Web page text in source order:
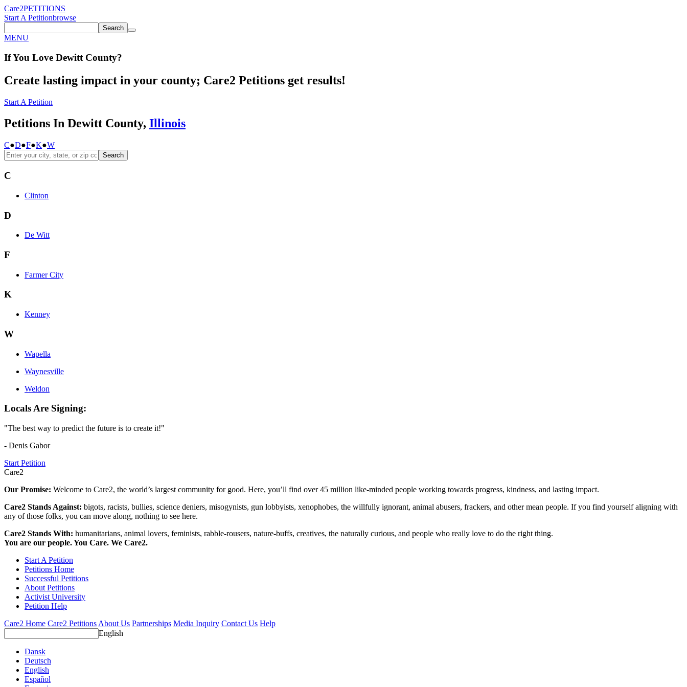
Care2PETITIONS
Start A Petitionbrowse
Search
MENU
If You Love Dewitt County?
Create lasting impact in your county; Care2 Petitions get results!
Start A Petition
Petitions In Dewitt County, Illinois
C●D●F●K●W
Search
C
Clinton
D
De Witt
F
Farmer City
K
Kenney
W
Wapella
Waynesville
Weldon
Locals Are Signing:
"The best way to predict the future is to create it!"
- Denis Gabor
Start Petition
Care2
Our Promise: Welcome to Care2, the world’s largest community for good. Here, you’ll find over 45 million like-minded people working towards progress, kindness, and lasting impact.
Care2 Stands Against: bigots, racists, bullies, science deniers, misogynists, gun lobbyists, xenophobes, the willfully ignorant, animal abusers, frackers, and other mean people. If you find yourself aligning with
any of those folks, you can move along, nothing to see here.
Care2 Stands With: humanitarians, animal lovers, feminists, rabble-rousers, nature-buffs, creatives, the naturally curious, and people who really love to do the right thing.
You are our people. You Care. We Care2.
Start A Petition
Petitions Home
Successful Petitions
About Petitions
Activist University
Petition Help
Care2 Home Care2 Petitions About Us Partnerships Media Inquiry Contact Us Help
English
Dansk
Deutsch
English
Español